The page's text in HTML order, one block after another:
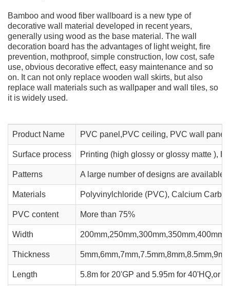
Bamboo and wood fiber wallboard is a new type of
decorative wall material developed in recent years,
generally using wood as the base material. The wall
decoration board has the advantages of light weight, fire
prevention, mothproof, simple construction, low cost, safe
use, obvious decorative effect, easy maintenance and so
on. It can not only replace wooden wall skirts, but also
replace wall materials such as wallpaper and wall tiles, so
it is widely used.
Product Name PVC panel,PVC ceiling, PVC wall panel
Surface process Printing (high glossy or glossy matte ),
Patterns A large number of designs are available
Materials Polyvinylchloride (PVC), Calcium
PVC content More than 75%
Width
Thickness
Length 5.8m for 20'GP and 5.95m for 40'HQ,or